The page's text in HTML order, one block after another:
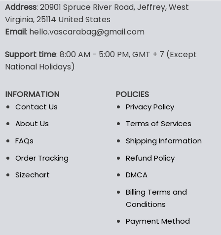
has
multiple
variants.
options
may
be
on
the
has
options
the
page
Address: 20901 Spruce River Road, Jeffrey, West
Virginia, 25114 United States
Email: hello.vascarabag@gmail.com
Support time: 8:00 AM - 5:00 PM, GMT + 7 (Except
National Holidays)
INFORMATION
Contact Us
About Us
FAQs
Order Tracking
Sizechart
POLICIES
Privacy Policy
Terms of Services
Shipping Information
Refund Policy
DMCA
Billing Terms and
Conditions
Payment Method